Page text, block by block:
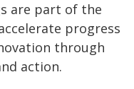
are part of the
progress
through
action.